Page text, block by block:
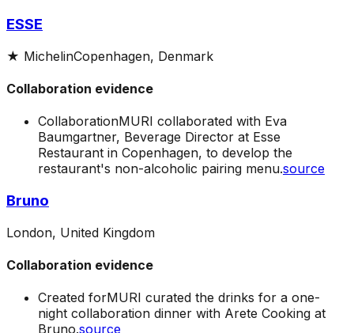
ESSE
★ MichelinCopenhagen, Denmark
Collaboration evidence
CollaborationMURI collaborated with Eva
Baumgartner, Beverage Director at Esse
Restaurant in Copenhagen, to develop the
restaurant's non-alcoholic pairing menu.source
Bruno
London, United Kingdom
Collaboration evidence
Created forMURI curated the drinks for a one-
night collaboration dinner with Arete Cooking at
Bruno.source